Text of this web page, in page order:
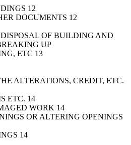
12
DOCUMENTS 12
OF BUILDING AND
UP
ETC 13
ALTERATIONS, CREDIT, ETC.
ETC. 14
WORK 14
OR ALTERING OPENINGS
14